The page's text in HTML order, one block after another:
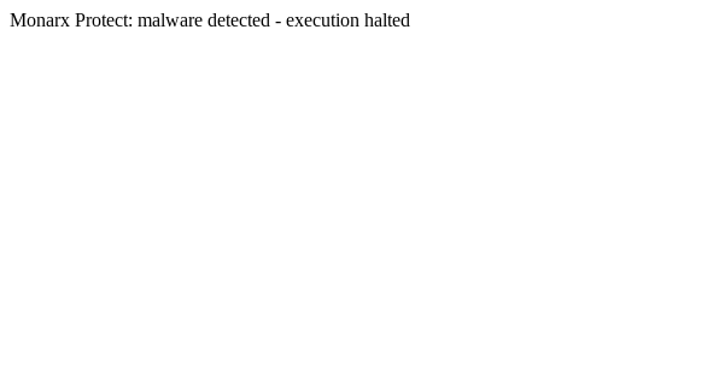
Monarx Protect: malware detected - execution halted